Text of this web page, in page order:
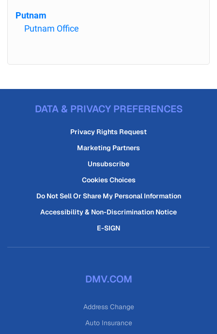
Putnam
Putnam Office
DATA & PRIVACY PREFERENCES
Privacy Rights Request
Marketing Partners
Unsubscribe
Cookies Choices
Do Not Sell Or Share My Personal Information
Accessibility & Non-Discrimination Notice
E-SIGN
DMV.COM
Address Change
Auto Insurance